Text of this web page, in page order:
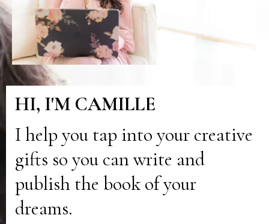
HI, I'M CAMILLE
I help you tap into your creative
gifts so you can write and
publish the book of your
dreams.